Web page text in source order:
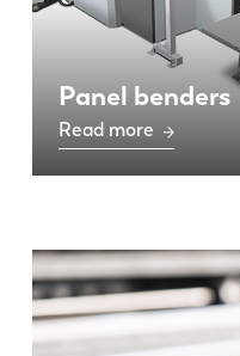
Panel benders
Read more